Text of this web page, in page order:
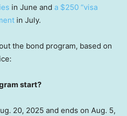
in June and a $250 “visa
in July.
the bond program, based on
start?
20, 2025 and ends on Aug. 5,